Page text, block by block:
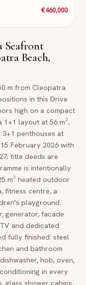
€460,000
Seafront
Beach,
in this Drive
high on a compact
1+1 layout at 56 m²,
3+1 penthouses at
February 2026 with
title deeds are
is intentionally
m² heated outdoor
fitness centre, a
playground.
generator, facade
and dedicated
fully finished: steel
and bathroom
hob, oven,
in every
glass shower cabins,